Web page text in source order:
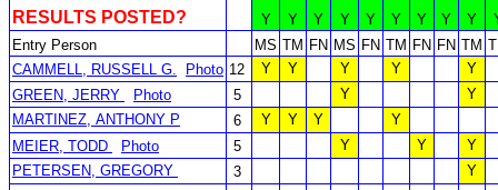
RESULTS POSTED? Y Y Y Y Y Y Y Y Y
Entry Person
MS TM FN MS FN TM FN FN TM
CAMMELL, RUSSELL G.
Photo 12 Y Y Y Y
Y
GREEN, JERRY
Photo 5 Y
Y
MARTINEZ, ANTHONY P
6 Y Y Y
Y
MEIER, TODD
Photo 5 Y Y
Y
PETERSEN, GREGORY
3 Y